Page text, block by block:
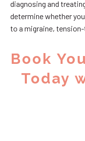
diagnosing and
determine whether
to a migraine,
Book
Today